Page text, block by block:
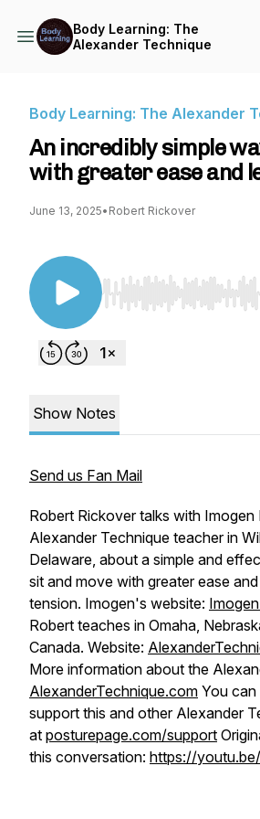
Body Learning: The
Alexander Technique
Body Learning: The Alexander
An incredibly simple
with greater ease and
June 13, 2025• Robert Rickover
Use Left/Right to seek,
Show Notes
Send us Fan Mail
Robert Rickover talks with Imogen
Alexander Technique teacher in
Delaware, about a simple and
sit and move with greater ease
tension. Imogen's website:
Robert teaches in Omaha,
Canada. Website:
More information about the
AlexanderTechnique.com You
support this and other Alexander
at posturepage.com/support
this conversation: https://